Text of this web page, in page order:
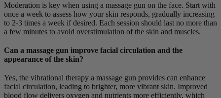
Moderation is key when using a massage gun on the face. Start with
once a week to assess how your skin responds, gradually increasing
to 2-3 times a week if desired. Each session should last no more than
a few minutes to avoid overstimulation of the skin and muscles.
Can a massage gun improve facial circulation and the
appearance of the skin?
Yes, the vibrational therapy a massage gun provides can enhance
facial circulation, leading to brighter, more vibrant skin. Improved
blood flow delivers oxygen and nutrients more efficiently, which